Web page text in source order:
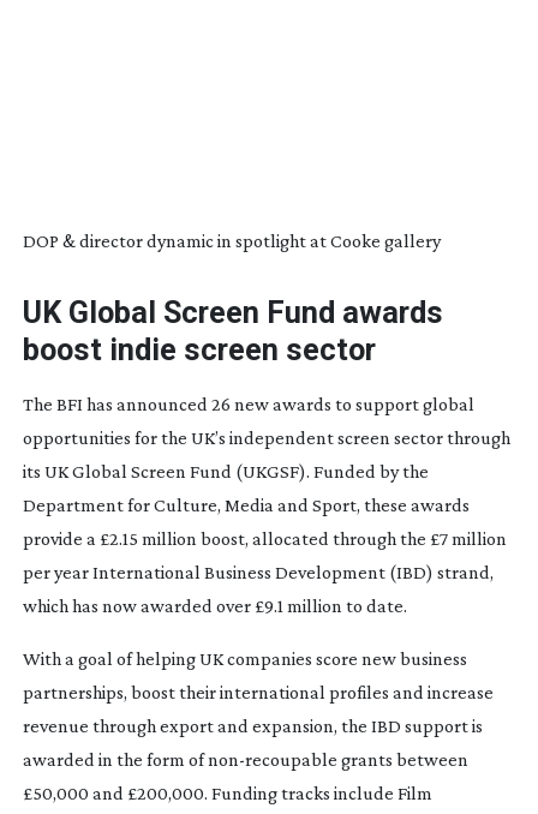
DOP & director dynamic in spotlight at Cooke gallery
UK Global Screen Fund awards
boost indie screen sector
The BFI has announced 26 new awards to support global
opportunities for the UK’s independent screen sector through
its UK Global Screen Fund (UKGSF). Funded by the
Department for Culture, Media and Sport, these awards
provide a £2.15 million boost, allocated through the £7 million
per year International Business Development (IBD) strand,
which has now awarded over £9.1 million to date.
With a goal of helping UK companies score new business
partnerships, boost their international profiles and increase
revenue through export and expansion, the IBD support is
awarded in the form ofnon-recoupable grants between
£50,000 and £200,000. Funding tracks include Film